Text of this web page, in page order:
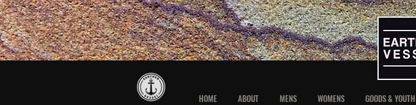
HOME ABOUT MENS WOMENS GOODS & YOUTH